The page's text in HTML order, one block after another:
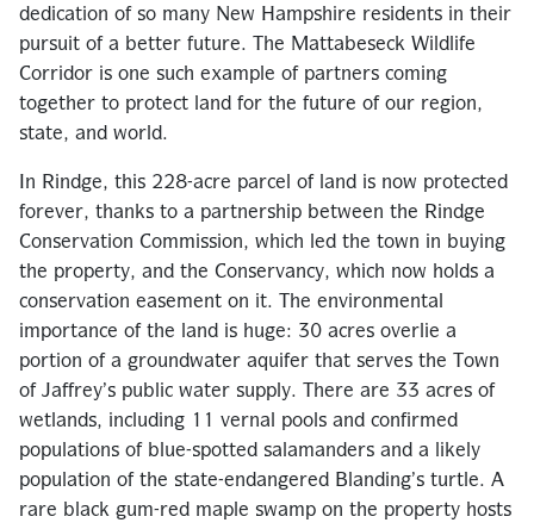
dedication of so many New Hampshire residents in their
pursuit of a better future. The Mattabeseck Wildlife
Corridor is one such example of partners coming
together to protect land for the future of our region,
state, and world.
In Rindge, this 228-acre parcel of land is now protected
forever, thanks to a partnership between the Rindge
Conservation Commission, which led the town in buying
the property, and the Conservancy, which now holds a
conservation easement on it. The environmental
importance of the land is huge: 30 acres overlie a
portion of a groundwater aquifer that serves the Town
of Jaffrey’s public water supply. There are 33 acres of
wetlands, including 11 vernal pools and confirmed
populations of blue-spotted salamanders and a likely
population of the state-endangered Blanding’s turtle. A
rare black gum-red maple swamp on the property hosts